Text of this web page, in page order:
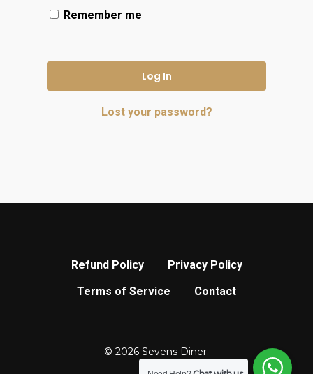
Remember me
Log In
Lost your password?
Refund Policy
Privacy Policy
Terms of Service
Contact
© 2026 Sevens Diner.